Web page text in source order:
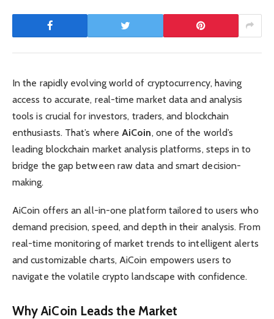
In the rapidly evolving world of cryptocurrency, having
access to accurate, real-time market data and analysis
tools is crucial for investors, traders, and blockchain
enthusiasts. That’s where AiCoin, one of the world’s
leading blockchain market analysis platforms, steps in to
bridge the gap between raw data and smart decision-
making.
AiCoin offers an all-in-one platform tailored to users who
demand precision, speed, and depth in their analysis. From
real-time monitoring of market trends to intelligent alerts
and customizable charts, AiCoin empowers users to
navigate the volatile crypto landscape with confidence.
Why AiCoin Leads the Market